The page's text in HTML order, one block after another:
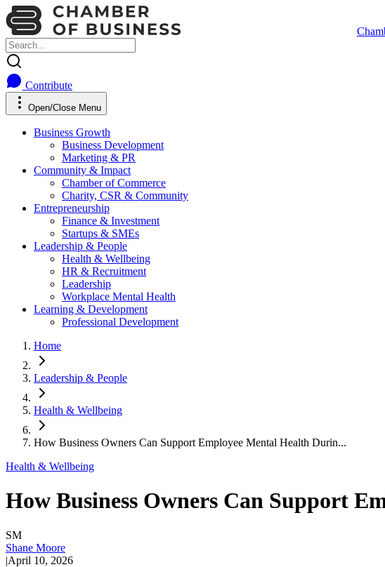
Contribute
Open/Close Menu
Business Growth
Business Development
Marketing & PR
Community & Impact
Chamber of Commerce
Charity, CSR & Community
Entrepreneurship
Finance & Investment
Startups & SMEs
Leadership & People
Health & Wellbeing
HR & Recruitment
Leadership
Workplace Mental Health
Learning & Development
Professional Development
Home
Leadership & People
Health & Wellbeing
How Business Owners Can Support Employee Mental Health Durin...
Health & Wellbeing
How Business Owners Can Support
SM
Shane Moore
|April 10, 2026